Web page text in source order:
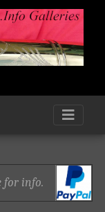
for info.